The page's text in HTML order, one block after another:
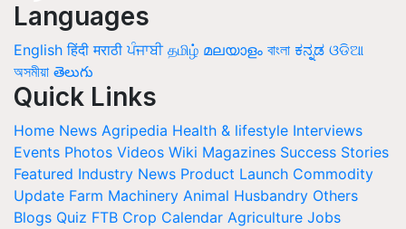
Languages
English हिंदी मराठी ਪੰਜਾਬੀ தமிழ் മലയാളം বাংলা ಕನ್ನಡ ଓଡିଆ
অসমীয়া తెలుగు
Quick Links
Home News Agripedia Health & lifestyle Interviews
Events Photos Videos Wiki Magazines Success Stories
Featured Industry News Product Launch Commodity
Update Farm Machinery Animal Husbandry Others
Blogs Quiz FTB Crop Calendar Agriculture Jobs